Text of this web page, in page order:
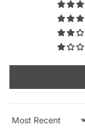
Sort by